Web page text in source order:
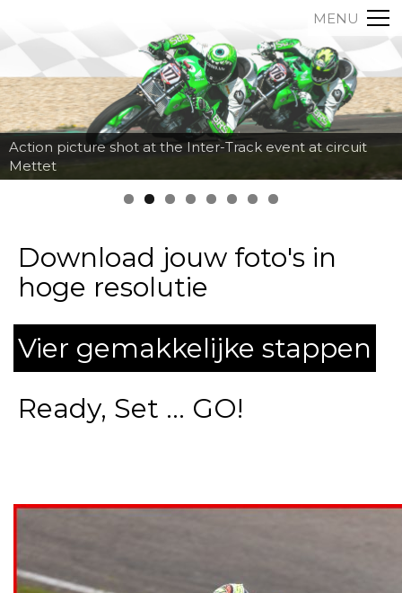
MENU
Action picture shot at the Inter-Track event at circuit
Mettet
Download jouw foto's in
hoge resolutie
Vier gemakkelijke stappen
Ready, Set ... GO!